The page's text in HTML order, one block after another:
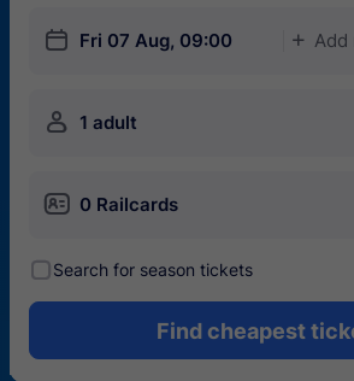
󱎗 Fri 07 Aug, 09:00 󱅇 Add
󱍂 1 adult
󱄝 0 Railcards
󰾋Search for season tickets
Find cheapest